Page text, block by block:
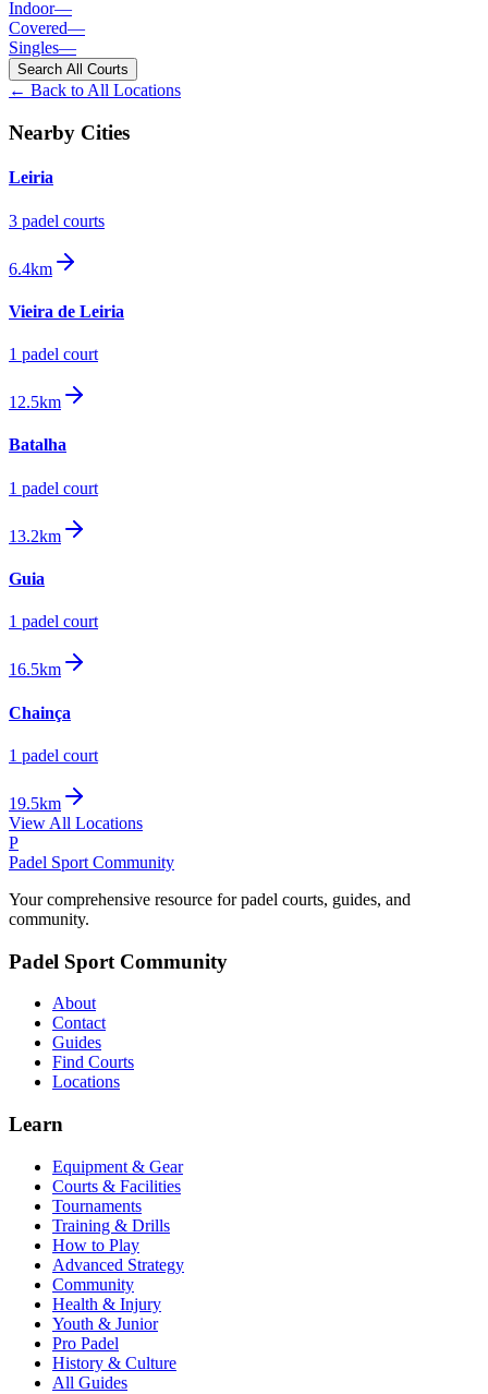
Indoor—
Covered—
Singles—
Search All Courts
← Back to All Locations
Nearby Cities
Leiria
3 padel courts
6.4km
Vieira de Leiria
1 padel court
12.5km
Batalha
1 padel court
13.2km
Guia
1 padel court
16.5km
Chainça
1 padel court
19.5km
View All Locations
P
Padel Sport Community
Your comprehensive resource for padel courts, guides, and
community.
Padel Sport Community
About
Contact
Guides
Find Courts
Locations
Learn
Equipment & Gear
Courts & Facilities
Tournaments
Training & Drills
How to Play
Advanced Strategy
Community
Health & Injury
Youth & Junior
Pro Padel
History & Culture
All Guides